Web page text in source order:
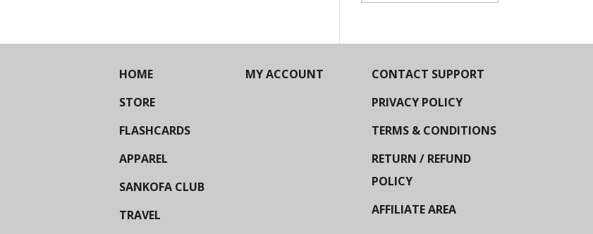
HOME
STORE
FLASHCARDS
APPAREL
SANKOFA CLUB
TRAVEL
MY ACCOUNT
CONTACT SUPPORT
PRIVACY POLICY
TERMS & CONDITIONS
RETURN / REFUND
POLICY
AFFILIATE AREA